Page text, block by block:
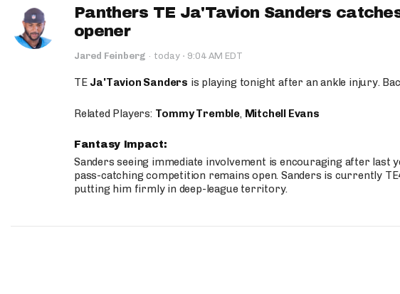
Panthers TE Ja'Tavion Sanders
opener
Jared Feinberg · today · 9:04 AM EDT
TE Ja'Tavion Sanders is playing tonight after an ankle injury.
Related Players: Tommy Tremble, Mitchell Evans
Fantasy Impact:
Sanders seeing immediate involvement is encouraging after last
pass-catching competition remains open. Sanders is currently
putting him firmly in deep-league territory.